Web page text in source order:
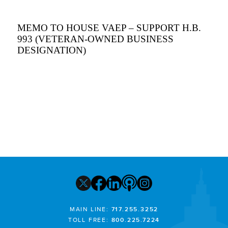
MEMO TO HOUSE VAEP – SUPPORT H.B.
993 (VETERAN-OWNED BUSINESS
DESIGNATION)
MAIN LINE: 717.255.3252
TOLL FREE: 800.225.7224